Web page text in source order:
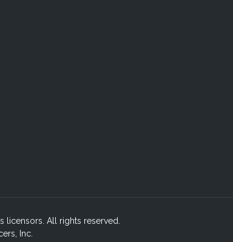
licensors. All rights reserved.
Inc.